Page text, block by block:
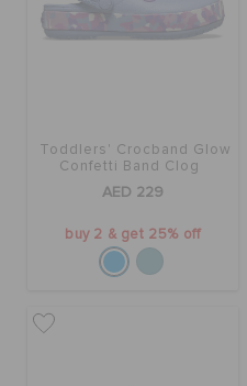
FEATURED
WISH LIST
STORE LOCATOR
Toddlers' Crocband Glow
Confetti Band Clog
AED 229
buy 2 & get 25% off